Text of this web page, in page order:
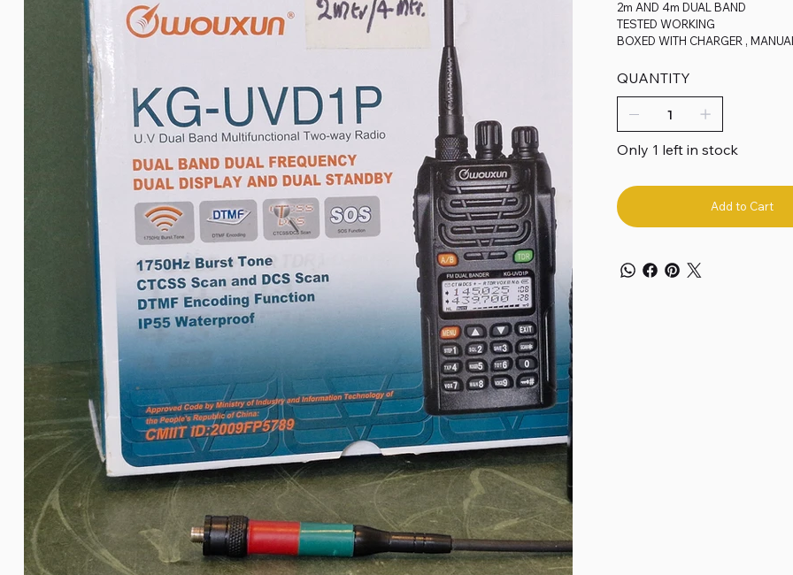
2m AND 4m DUAL BAND
TESTED WORKING
BOXED WITH CHARGER ,
QUANTITY
Only 1 left in stock
Add to Cart